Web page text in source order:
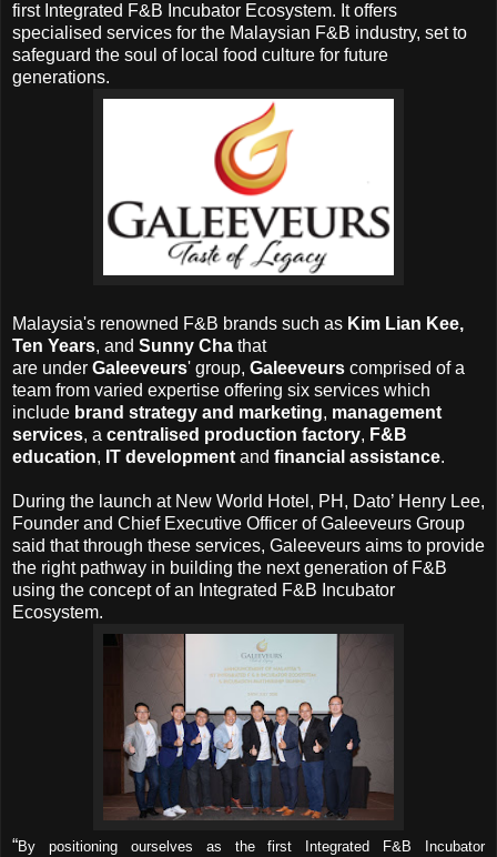
first Integrated F&B Incubator Ecosystem. It offers
specialised services for the Malaysian F&B industry, set to
safeguard the soul of local food culture for future
generations.
Malaysia's renowned F&B brands such as Kim Lian Kee,
Ten Years, and Sunny Cha that
are under Galeeveurs' group, Galeeveurs comprised of a
team from varied expertise offering six services which
include brand strategy and marketing, management
services, a centralised production factory, F&B
education, IT development and financial assistance.
During the launch at New World Hotel, PH, Dato’ Henry Lee,
Founder and Chief Executive Officer of Galeeveurs Group
said that through these services, Galeeveurs aims to provide
the right pathway in building the next generation of F&B
using the concept of an Integrated F&B Incubator
Ecosystem.
“By positioning ourselves as the first Integrated F&B Incubator